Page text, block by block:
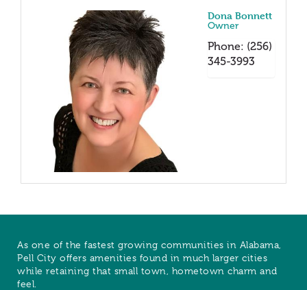
Dona Bonnett
Owner
Phone: (256)
345-3993
As one of the fastest growing communities in Alabama,
Pell City offers amenities found in much larger cities
while retaining that small town, hometown charm and
feel.